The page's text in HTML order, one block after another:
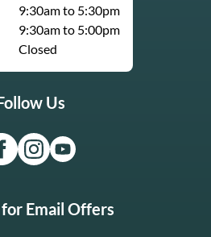
9:30am to 5:30pm
9:30am to 5:00pm
Closed
Us
for Email Offers